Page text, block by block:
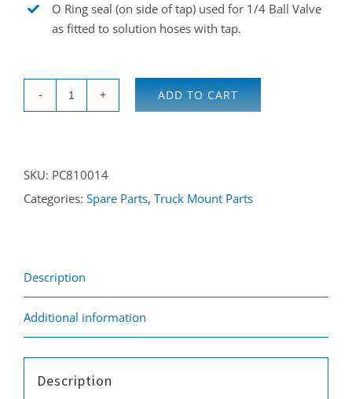
O Ring seal (on side of tap) used for 1/4 Ball Valve
as fitted to solution hoses with tap.
ADD TO CART
SKU: PC810014
Categories: Spare Parts, Truck Mount Parts
Description
Additional information
Description